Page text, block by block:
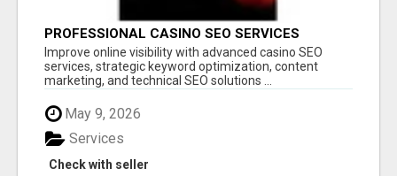
PROFESSIONAL CASINO SEO SERVICES
Improve online visibility with advanced casino SEO
services, strategic keyword optimization, content
marketing, and technical SEO solutions ...
May 9, 2026
Check with seller
Services